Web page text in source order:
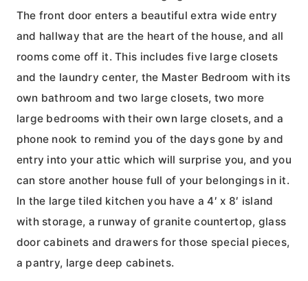
The front door enters a beautiful extra wide entry
and hallway that are the heart of the house, and all
rooms come off it. This includes five large closets
and the laundry center, the Master Bedroom with its
own bathroom and two large closets, two more
large bedrooms with their own large closets, and a
phone nook to remind you of the days gone by and
entry into your attic which will surprise you, and you
can store another house full of your belongings in it.
In the large tiled kitchen you have a 4′ x 8′ island
with storage, a runway of granite countertop, glass
door cabinets and drawers for those special pieces,
a pantry, large deep cabinets.